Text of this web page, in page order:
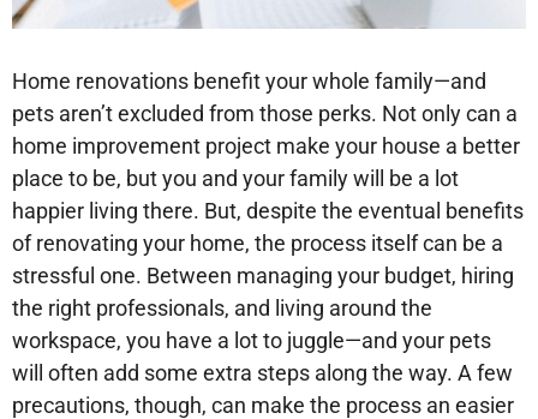
Home renovations benefit your whole family—and
pets aren’t excluded from those perks. Not only can a
home improvement project make your house a better
place to be, but you and your family will be a lot
happier living there. But, despite the eventual benefits
of renovating your home, the process itself can be a
stressful one. Between managing your budget, hiring
the right professionals, and living around the
workspace, you have a lot to juggle—and your pets
will often add some extra steps along the way. A few
precautions, though, can make the process an easier